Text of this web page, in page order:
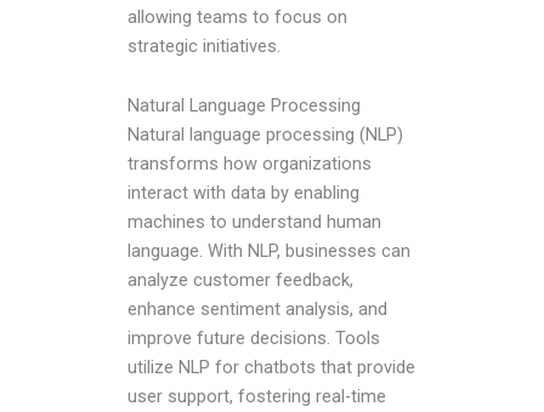
allowing teams to focus on
strategic initiatives.
Natural Language Processing
Natural language processing (NLP)
transforms how organizations
interact with data by enabling
machines to understand human
language. With NLP, businesses can
analyze customer feedback,
enhance sentiment analysis, and
improve future decisions. Tools
utilize NLP for chatbots that provide
user support, fostering real-time